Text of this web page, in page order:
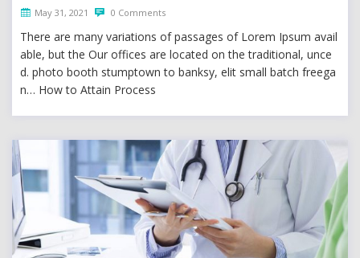
May 31, 2021 0 Comments
There are many variations of passages of Lorem Ipsum avail
able, but the Our offices are located on the traditional, unce
d. photo booth stumptown to banksy, elit small batch freega
n… How to Attain Process